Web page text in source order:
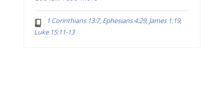
1 Corinthians 13:7, Ephesians 4:29, James 1:19,
Luke 15:11-13